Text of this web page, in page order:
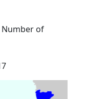
Number of